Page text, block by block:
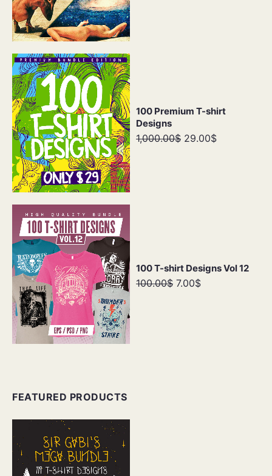
100 Premium T-shirt
Designs
1,000.00$ 29.00$
100 T-shirt Designs Vol 12
100.00$ 7.00$
FEATURED PRODUCTS